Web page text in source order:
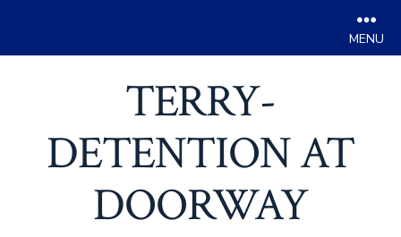
TERRY-
DETENTION AT
DOORWAY